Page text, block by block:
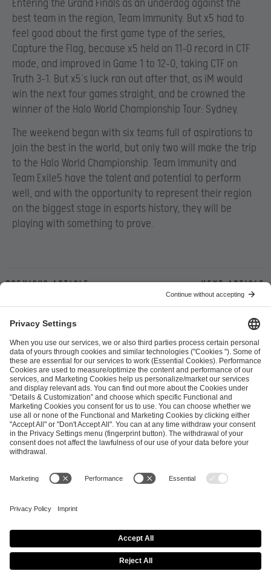
Entering the Grand Finals as an underdog against the
best team in the region, Team Immunity. But x5 had to
feel good about the first game type of the series,
Capture the Flag, because x5 held an 11-0 record in CTF
mode, and improved in Game 1 to 12-0, taking CTF on
Truth 3-1. But x5’s luck ran out after that, as iM would
win the next four games straight, and be crowned the
winner of the Halo World Championship Tour: Sydney.
The weekend began with six teams full of aspirations to
join the best in the world, but only two will make the trip
to the Halo World Championship. Team Immunity and
Team Exile5 have the talent and potential to perform
well, and with the opportunity to represent their region
on the biggest stage in esports history, they will be
playing with something to prove.
Previous article Next article
ESL FACEIT Group GER GmbH
Schanzenstraße 23
51063 Cologne, Germany
info@efg.gg
Career Press Brand Portal Business Contact
Copyright 2026 © | All Rights Reserved
Cookie Policy
Privacy Notice Imprint
Terms & Conditions